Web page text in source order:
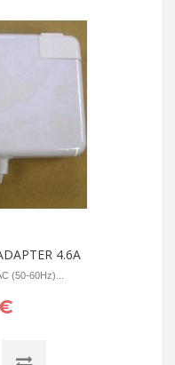
4.6A
(50-60Hz)...